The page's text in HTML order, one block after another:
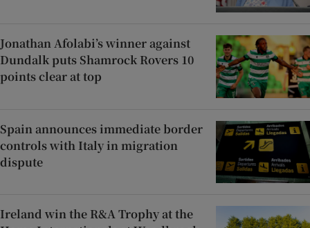
Jonathan Afolabi’s winner against
Dundalk puts Shamrock Rovers 10
points clear at top
Spain announces immediate border
controls with Italy in migration
dispute
Ireland win the R&A Trophy at the